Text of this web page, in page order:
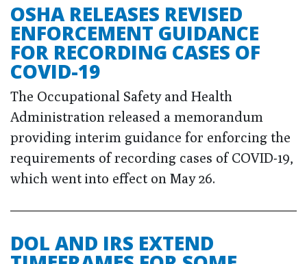
OSHA RELEASES REVISED
ENFORCEMENT GUIDANCE
FOR RECORDING CASES OF
COVID-19
The Occupational Safety and Health
Administration released a memorandum
providing interim guidance for enforcing the
requirements of recording cases of COVID-19,
which went into effect on May 26.
DOL AND IRS EXTEND